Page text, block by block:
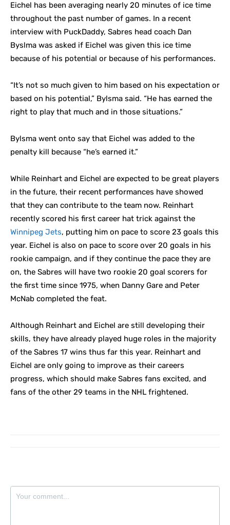
Eichel has been averaging nearly 20 minutes of ice time
throughout the past number of games. In a recent
interview with PuckDaddy, Sabres head coach Dan
Byslma was asked if Eichel was given this ice time
because of his potential or because of his performances.
“It’s not so much given to him based on his expectation or
based on his potential,” Bylsma said. “He has earned the
right to play that much and in those situations.”
Bylsma went onto say that Eichel was added to the
penalty kill because “he’s earned it.”
While Reinhart and Eichel are expected to be great players
in the future, their recent performances have showed
that they can contribute to the team now. Reinhart
recently scored his first career hat trick against the
Winnipeg Jets, putting him on pace to score 23 goals this
year. Eichel is also on pace to score over 20 goals in his
rookie campaign, and if they continue the pace they are
on, the Sabres will have two rookie 20 goal scorers for
the first time since 1975, when Danny Gare and Peter
McNab completed the feat.
Although Reinhart and Eichel are still developing their
skills, they have already played huge roles in the majority
of the Sabres 17 wins thus far this year. Reinhart and
Eichel are only going to improve as their careers
progress, which should make Sabres fans excited, and
fans of the other 29 teams in the NHL frightened.